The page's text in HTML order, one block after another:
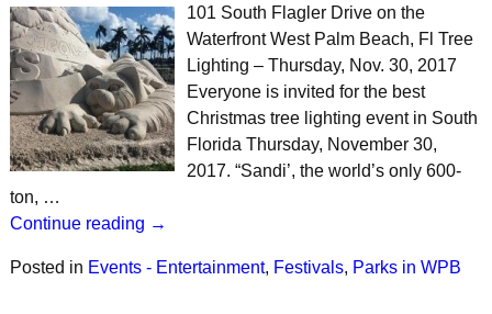
101 South Flagler Drive on the
Waterfront West Palm Beach, Fl Tree
Lighting – Thursday, Nov. 30, 2017
Everyone is invited for the best
Christmas tree lighting event in South
Florida Thursday, November 30,
2017. “Sandi’, the world’s only 600-
ton, …
Continue reading →
Posted in Events - Entertainment, Festivals, Parks in WPB